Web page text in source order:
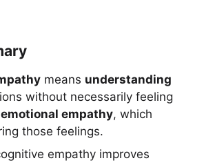
means understanding
without necessarily feeling
emotional empathy, which
those feelings.
empathy improves